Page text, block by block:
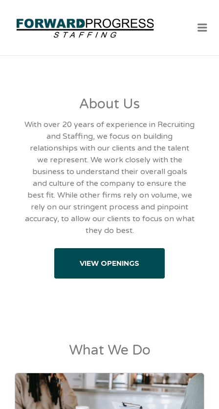
About Us
With over 20 years of experience in Recruiting
and Staffing, we focus on building
relationships with our clients and the talent
we represent. We work closely with the
business to understand their overall goals
and culture of the company to ensure the
best fit. While other firms rely on volume, we
rely on our stringent process and pinpoint
accuracy, to allow our clients to focus on what
they do best.
VIEW OPENINGS
What We Do